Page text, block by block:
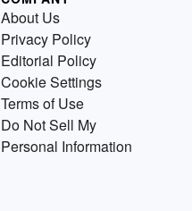
About Us
Privacy Policy
Editorial Policy
Cookie Settings
Terms of Use
Do Not Sell My
Personal Information